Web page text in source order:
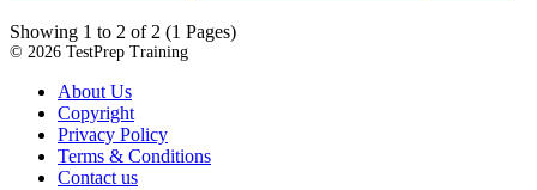
Showing 1 to 2 of 2 (1 Pages)
© 2026 TestPrep Training
About Us
Copyright
Privacy Policy
Terms & Conditions
Contact us